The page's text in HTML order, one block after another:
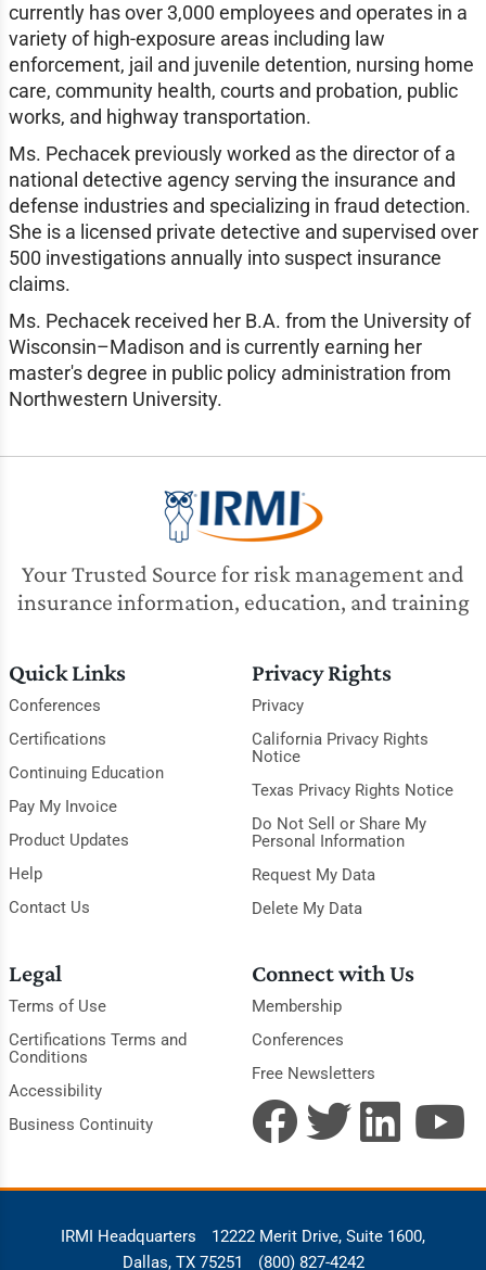
currently has over 3,000 employees and operates in a
variety of high-exposure areas including law
enforcement, jail and juvenile detention, nursing home
care, community health, courts and probation, public
works, and highway transportation.
Ms. Pechacek previously worked as the director of a
national detective agency serving the insurance and
defense industries and specializing in fraud detection.
She is a licensed private detective and supervised over
500 investigations annually into suspect insurance
claims.
Ms. Pechacek received her B.A. from the University of
Wisconsin–Madison and is currently earning her
master's degree in public policy administration from
Northwestern University.
Your Trusted Source for risk management and
insurance information, education, and training
Quick Links
Conferences
Certifications
Continuing Education
Pay My Invoice
Product Updates
Help
Contact Us
Privacy Rights
Privacy
California Privacy Rights
Notice
Texas Privacy Rights Notice
Do Not Sell or Share My
Personal Information
Request My Data
Delete My Data
Legal
Terms of Use
Certifications Terms and
Conditions
Accessibility
Business Continuity
Connect with Us
Membership
Conferences
Free Newsletters
IRMI Headquarters
12222 Merit Drive, Suite 1600,
Dallas, TX 75251
(800) 827-4242